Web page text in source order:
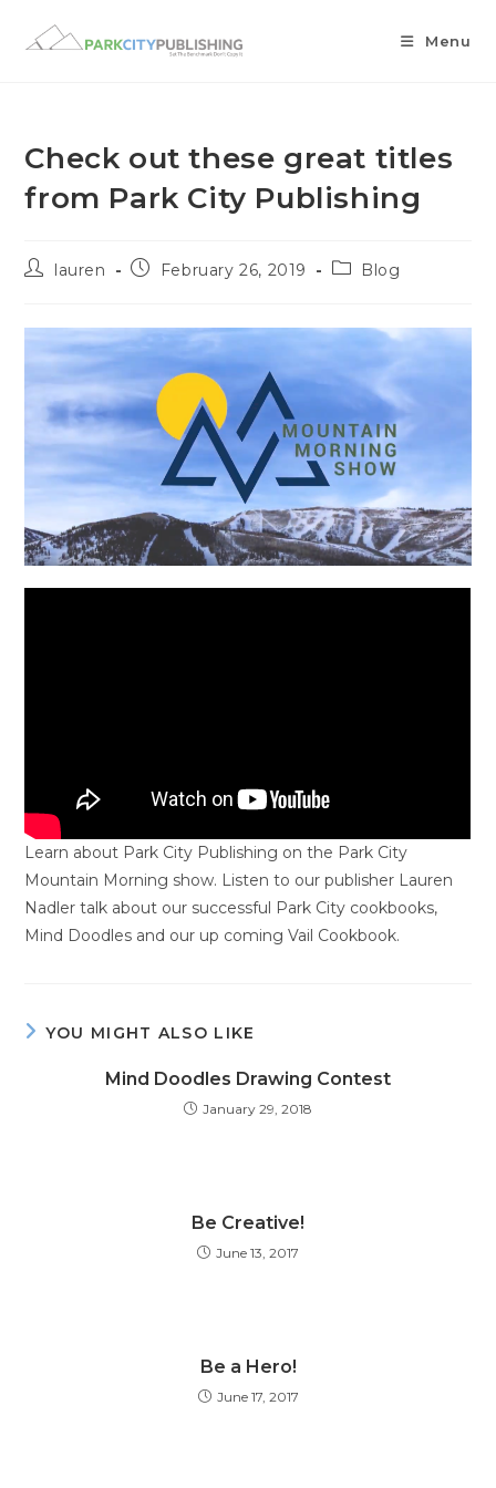
Menu
Check out these great titles
from Park City Publishing
lauren February 26, 2019 Blog
Learn about Park City Publishing on the Park City
Mountain Morning show. Listen to our publisher Lauren
Nadler talk about our successful Park City cookbooks,
Mind Doodles and our up coming Vail Cookbook.
YOU MIGHT ALSO LIKE
Mind Doodles Drawing Contest
January 29, 2018
Be Creative!
June 13, 2017
Be a Hero!
June 17, 2017